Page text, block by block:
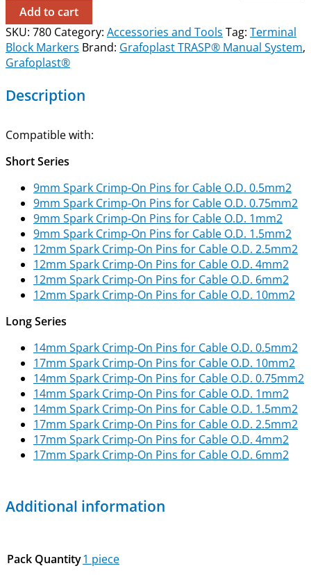
Add to cart
SKU: 780 Category: Accessories and Tools Tag: Terminal
Block Markers Brand: Grafoplast TRASP® Manual System,
Grafoplast®
Description
Compatible with:
Short Series
9mm Spark Crimp-On Pins for Cable O.D. 0.5mm2
9mm Spark Crimp-On Pins for Cable O.D. 0.75mm2
9mm Spark Crimp-On Pins for Cable O.D. 1mm2
9mm Spark Crimp-On Pins for Cable O.D. 1.5mm2
12mm Spark Crimp-On Pins for Cable O.D. 2.5mm2
12mm Spark Crimp-On Pins for Cable O.D. 4mm2
12mm Spark Crimp-On Pins for Cable O.D. 6mm2
12mm Spark Crimp-On Pins for Cable O.D. 10mm2
Long Series
14mm Spark Crimp-On Pins for Cable O.D. 0.5mm2
17mm Spark Crimp-On Pins for Cable O.D. 10mm2
14mm Spark Crimp-On Pins for Cable O.D. 0.75mm2
14mm Spark Crimp-On Pins for Cable O.D. 1mm2
14mm Spark Crimp-On Pins for Cable O.D. 1.5mm2
17mm Spark Crimp-On Pins for Cable O.D. 2.5mm2
17mm Spark Crimp-On Pins for Cable O.D. 4mm2
17mm Spark Crimp-On Pins for Cable O.D. 6mm2
Additional information
Pack Quantity1 piece